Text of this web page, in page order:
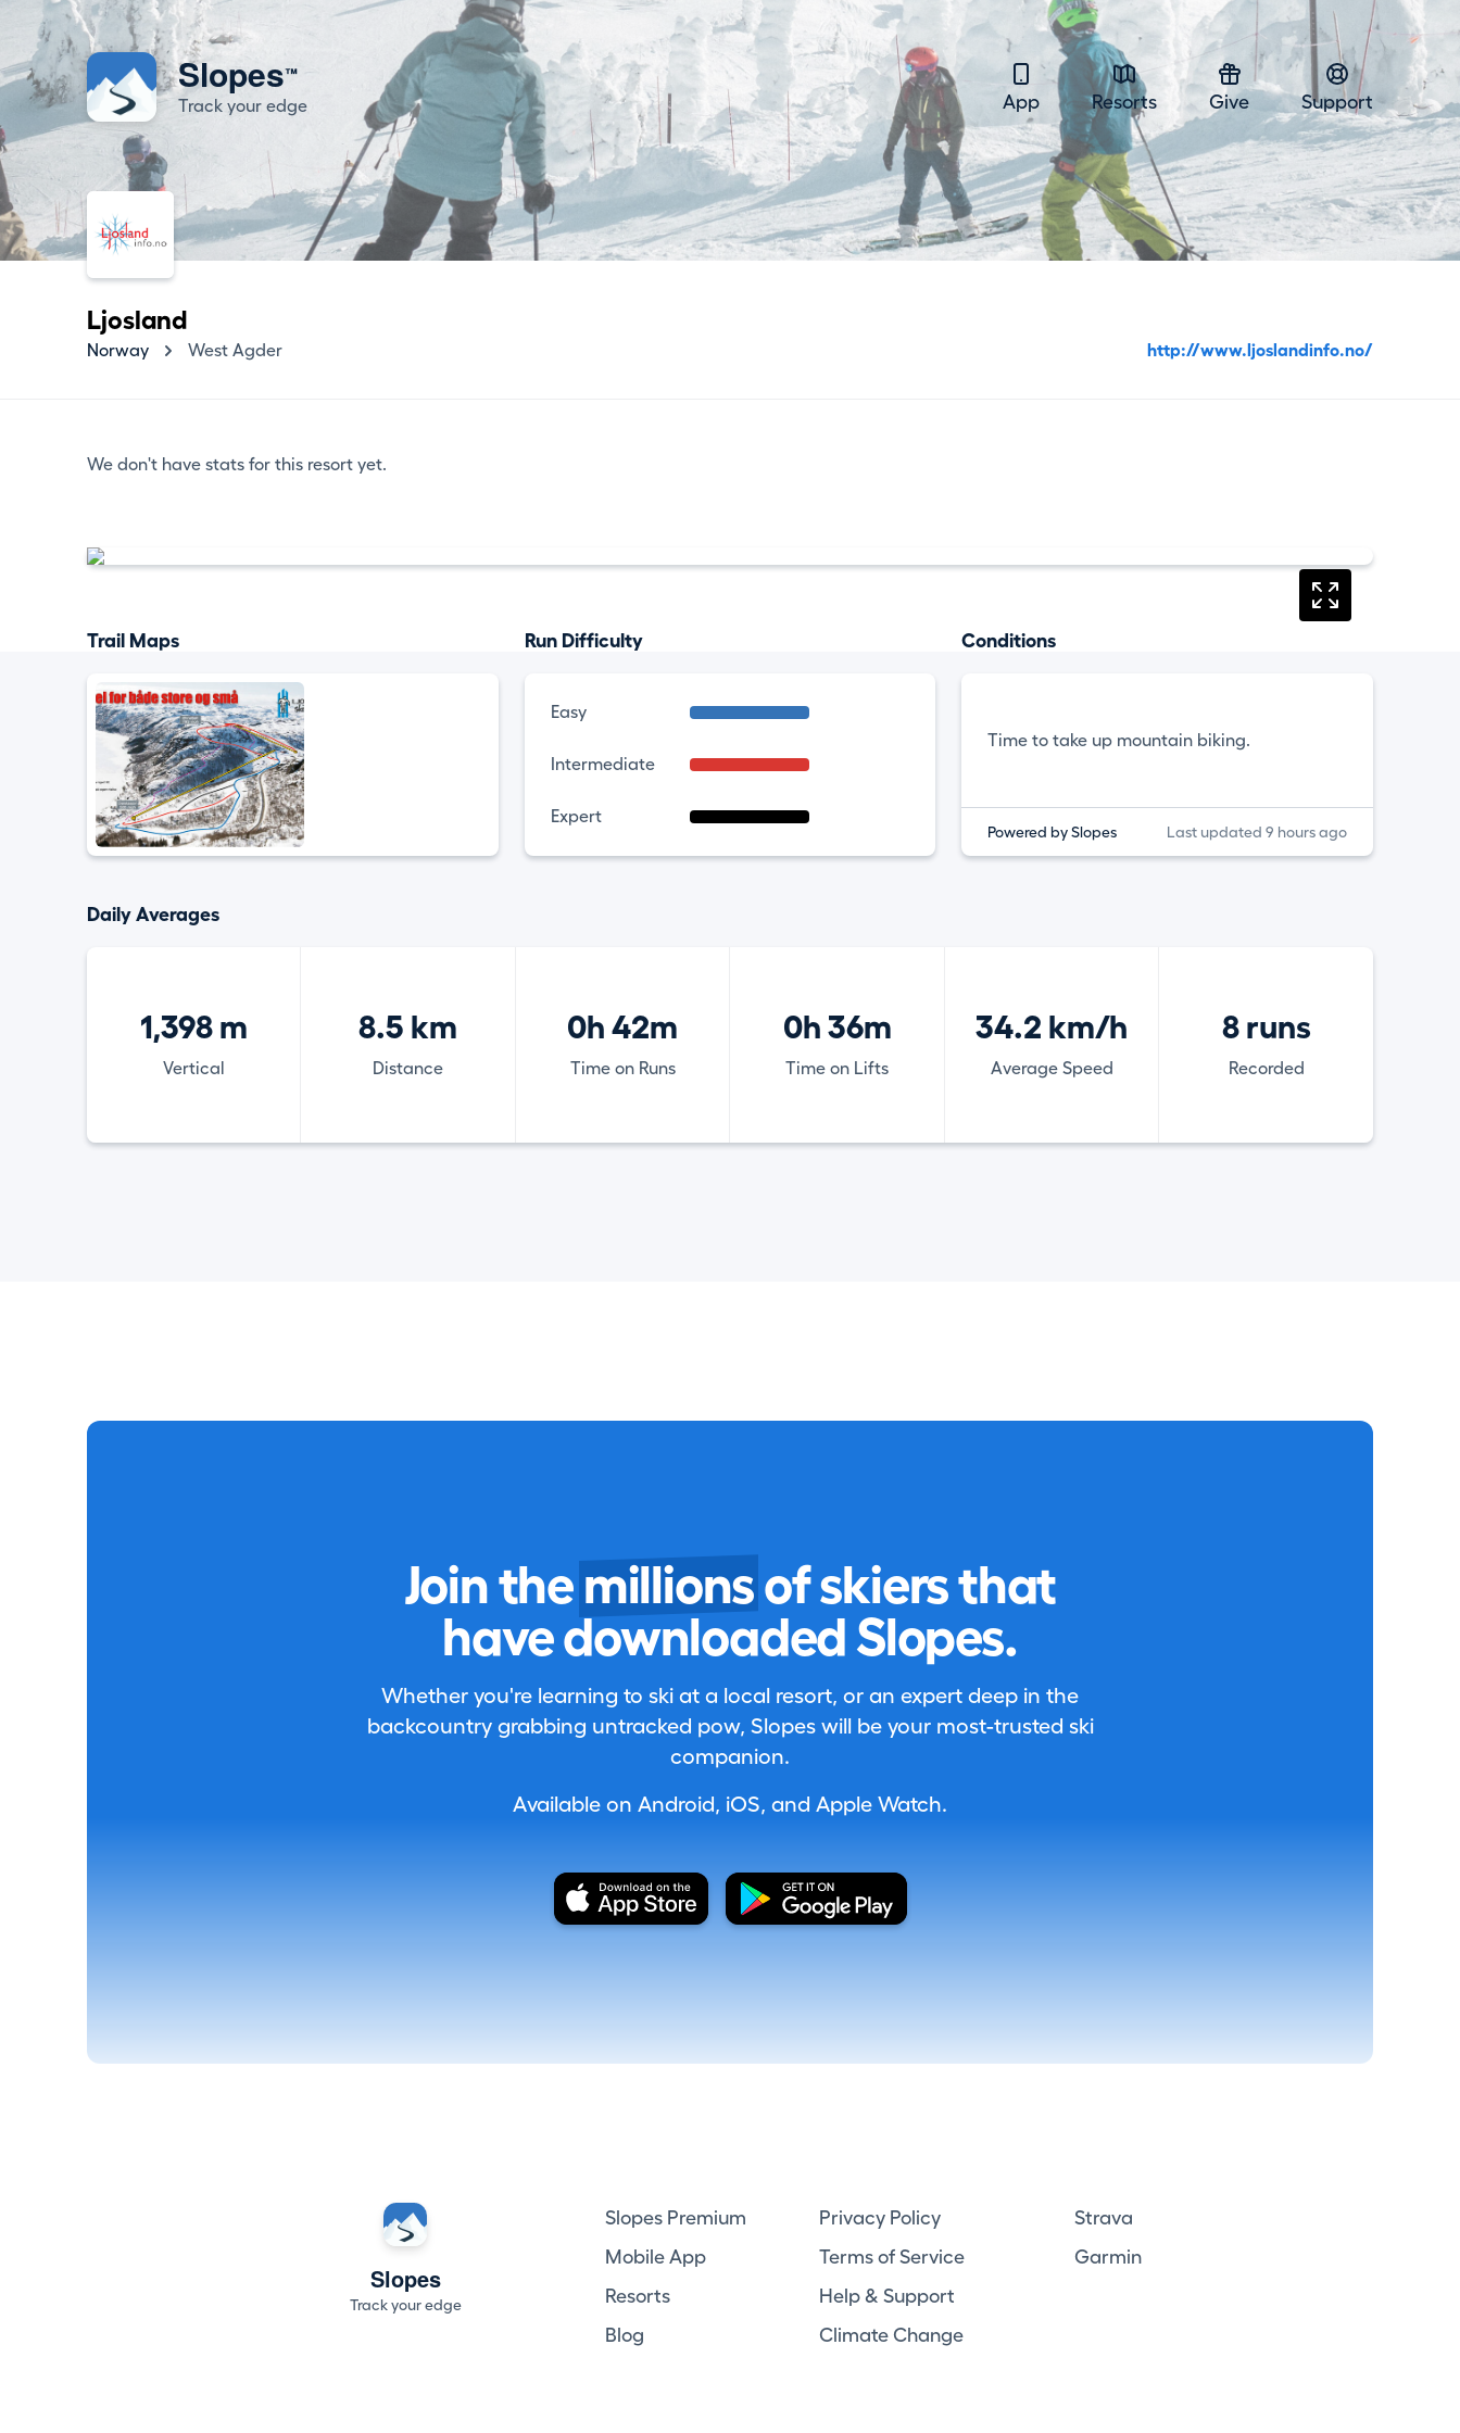
Slopes™
Track your edge App Resorts Give Support
Ljosland
Norway West Agder http://www.ljoslandinfo.no/
We don't have stats for this resort yet.
Trail Maps Run Difficulty
Easy
Intermediate
Expert
Conditions
Time to take up mountain biking.
Powered by Slopes Last updated 9 hours ago
Daily Averages
1,398 m
Vertical
8.5 km
Distance
0h 42m
Time on Runs
0h 36m
Time on Lifts
34.2 km/h
Average Speed
8 runs
Recorded
Join the millions of skiers that
have downloaded Slopes.
Whether you're learning to ski at a local resort, or an expert deep in the
backcountry grabbing untracked pow, Slopes will be your most-trusted ski
companion.
Available on Android, iOS, and Apple Watch.
Slopes
Track your edge
Slopes Premium
Mobile App
Resorts
Blog
Privacy Policy
Terms of Service
Help & Support
Climate Change
Strava
Garmin